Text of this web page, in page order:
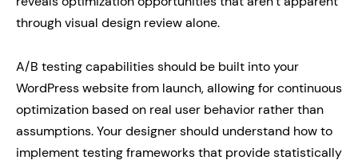
through visual design review alone.
A/B testing capabilities should be built into your
WordPress website from launch, allowing for continuous
optimization based on real user behavior rather than
assumptions. Your designer should understand how to
implement testing frameworks that provide statistically